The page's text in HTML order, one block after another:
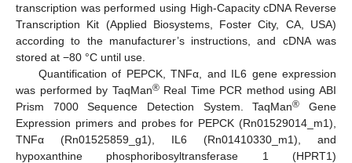
transcription was performed using High-Capacity cDNA Reverse
Transcription Kit (Applied Biosystems, Foster City, CA, USA)
according to the manufacturer’s instructions, and cDNA was
stored at −80 °C until use.
Quantification of PEPCK, TNFα, and IL6 gene expression
was performed by TaqMan®Real Time PCR method using ABI
Prism 7000 Sequence Detection System. TaqMan® Gene
Expression primers and probes for PEPCK (Rn01529014_m1),
TNFα (Rn01525859_g1), IL6 (Rn01410330_m1), and
hypoxanthine phosphoribosyltransferase 1 (HPRT1)